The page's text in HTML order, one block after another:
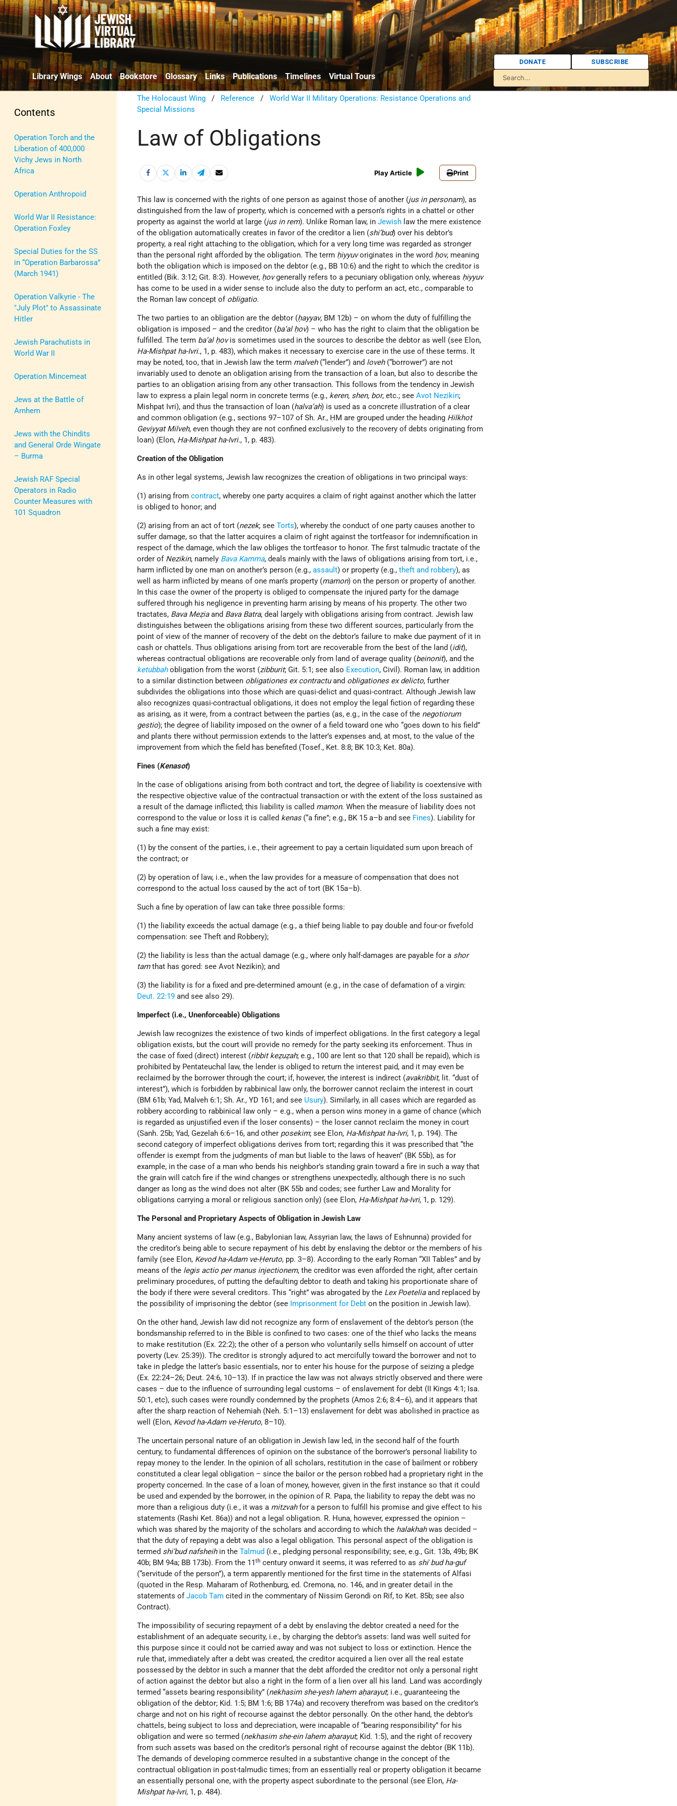
Library Wings About Bookstore Glossary Links Publications Timelines Virtual Tours
DONATE SUBSCRIBE
Contents
Operation Torch and the
Liberation of 400,000
Vichy Jews in North
Africa
Operation Anthropoid
World War II Resistance:
Operation Foxley
Special Duties for the SS
in “Operation Barbarossa”
(March 1941)
Operation Valkyrie - The
"July Plot" to Assassinate
Hitler
Jewish Parachutists in
World War II
Operation Mincemeat
Jews at the Battle of
Arnhem
Jews with the Chindits
and General Orde Wingate
– Burma
Jewish RAF Special
Operators in Radio
Counter Measures with
101 Squadron
The Holocaust Wing / Reference /World War II Military Operations: Resistance Operations and
Special Missions
Law of Obligations
Play Article Print
This law is concerned with the rights of one person as against those of another (jus in personam), as
distinguished from the law of property, which is concerned with a person’s rights in a chattel or other
property as against the world at large (jus in rem). Unlike Roman law, inJewish law the mere existence
of the obligation automatically creates in favor of the creditor a lien (shi’bud) over his debtor’s
property, a real right attaching to the obligation, which for a very long time was regarded as stronger
than the personal right afforded by the obligation. The term ḥiyyuvoriginates in the word ḥov, meaning
both the obligation which is imposed on the debtor (e.g., BB 10:6) and the right to which the creditor is
entitled (Bik. 3:12; Git. 8:3). However, ḥovgenerally refers to a pecuniary obligation only, whereas ḥiyyuv
has come to be used in a wider sense to include also the duty to perform an act, etc., comparable to
the Roman law concept of obligatio.
The two parties to an obligation are the debtor (ḥayyav, BM 12b) – on whom the duty of fulfilling the
obligation is imposed – and the creditor (ba’al ḥov) – who has the right to claim that the obligation be
fulfilled. The term ba’al ḥovis sometimes used in the sources to describe the debtor as well (see Elon,
Ha-Mishpat ha-Ivri., 1, p. 483), which makes it necessary to exercise care in the use of these terms. It
may be noted, too, that in Jewish law the term malveh(“lender”) and loveh(“borrower”) are not
invariably used to denote an obligation arising from the transaction of a loan, but also to describe the
parties to an obligation arising from any other transaction. This follows from the tendency in Jewish
law to express a plain legal norm in concrete terms (e.g., keren, shen, bor, etc.; seeAvot Nezikin;
Mishpat Ivri), and thus the transaction of loan (halva’ah) is used as a concrete illustration of a clear
and common obligation (e.g., sections 97–107 of Sh. Ar., ḤM are grouped under the heading Hilkhot
Geviyyat Milveh, even though they are not confined exclusively to the recovery of debts originating from
loan) (Elon, Ha-Mishpat ha-Ivri., 1, p. 483).
Creation of the Obligation
As in other legal systems, Jewish law recognizes the creation of obligations in two principal ways:
(1) arising fromcontract, whereby one party acquires a claim of right against another which the latter
is obliged to honor; and
(2) arising from an act of tort (nezek; seeTorts), whereby the conduct of one party causes another to
suffer damage, so that the latter acquires a claim of right against the tortfeasor for indemnification in
respect of the damage, which the law obliges the tortfeasor to honor. The first talmudic tractate of the
order of Nezikin, namely Bava Kamma, deals mainly with the laws of obligations arising from tort, i.e.,
harm inflicted by one man on another’s person (e.g.,assault) or property (e.g.,theft and robbery), as
well as harm inflicted by means of one man’s property (mamon) on the person or property of another.
In this case the owner of the property is obliged to compensate the injured party for the damage
suffered through his negligence in preventing harm arising by means of his property. The other two
tractates, Bava Meẓiaand Bava Batra, deal largely with obligations arising from contract. Jewish law
distinguishes between the obligations arising from these two different sources, particularly from the
point of view of the manner of recovery of the debt on the debtor’s failure to make due payment of it in
cash or chattels. Thus obligations arising from tort are recoverable from the best of the land (idit),
whereas contractual obligations are recoverable only from land of average quality (beinonit), and the
ketubbahobligation from the worst (zibburit; Git. 5:1; see also Execution, Civil). Roman law, in addition
to a similar distinction between obligationes ex contractuand obligationes ex delicto, further
subdivides the obligations into those which are quasi-delict and quasi-contract. Although Jewish law
also recognizes quasi-contractual obligations, it does not employ the legal fiction of regarding these
as arising, as it were, from a contract between the parties (as, e.g., in the case of the negotiorum
gestio); the degree of liability imposed on the owner of a field toward one who “goes down to his field”
and plants there without permission extends to the latter’s expenses and, at most, to the value of the
improvement from which the field has benefited (Tosef., Ket. 8:8; BK 10:3; Ket. 80a).
Fines (Kenasot)
In the case of obligations arising from both contract and tort, the degree of liability is coextensive with
the respective objective value of the contractual transaction or with the extent of the loss sustained as
a result of the damage inflicted; this liability is called mamon. When the measure of liability does not
correspond to the value or loss it is called kenas(“a fine”; e.g., BK 15 a–b and see Fines). Liability for
such a fine may exist:
(1) by the consent of the parties, i.e., their agreement to pay a certain liquidated sum upon breach of
the contract; or
(2) by operation of law, i.e., when the law provides for a measure of compensation that does not
correspond to the actual loss caused by the act of tort (BK 15a–b).
Such a fine by operation of law can take three possible forms:
(1) the liability exceeds the actual damage (e.g., a thief being liable to pay double and four-or fivefold
compensation: see Theft and Robbery);
(2) the liability is less than the actual damage (e.g., where only half-damages are payable for a shor
tamthat has gored: see Avot Nezikin); and
(3) the liability is for a fixed and pre-determined amount (e.g., in the case of defamation of a virgin:
Deut. 22:19 and see also 29).
Imperfect (i.e., Unenforceable) Obligations
Jewish law recognizes the existence of two kinds of imperfect obligations. In the first category a legal
obligation exists, but the court will provide no remedy for the party seeking its enforcement. Thus in
the case of fixed (direct) interest (ribbit keẓuẓah; e.g., 100 are lent so that 120 shall be repaid), which is
prohibited by Pentateuchal law, the lender is obliged to return the interest paid, and it may even be
reclaimed by the borrower through the court; if, however, the interest is indirect (avakribbit, lit. “dust of
interest”), which is forbidden by rabbinical law only, the borrower cannot reclaim the interest in court
(BM 61b; Yad, Malveh 6:1; Sh. Ar., YD 161; and see Usury). Similarly, in all cases which are regarded as
robbery according to rabbinical law only – e.g., when a person wins money in a game of chance (which
is regarded as unjustified even if the loser consents) – the loser cannot reclaim the money in court
(Sanh. 25b; Yad, Gezelah 6:6–16, and other posekim; see Elon, Ha-Mishpat ha-Ivri, 1, p. 194). The
second category of imperfect obligations derives from tort; regarding this it was prescribed that “the
offender is exempt from the judgments of man but liable to the laws of heaven” (BK 55b), as for
example, in the case of a man who bends his neighbor’s standing grain toward a fire in such a way that
the grain will catch fire if the wind changes or strengthens unexpectedly, although there is no such
danger as long as the wind does not alter (BK 55b and codes; see further Law and Morality for
obligations carrying a moral or religious sanction only) (see Elon, Ha-Mishpat ha-Ivri, 1, p. 129).
The Personal and Proprietary Aspects of Obligation in Jewish Law
Many ancient systems of law (e.g., Babylonian law, Assyrian law, the laws of Eshnunna) provided for
the creditor’s being able to secure repayment of his debt by enslaving the debtor or the members of his
family (see Elon, Kevod ha-Adam ve-Ḥeruto, pp. 3–8). According to the early Roman “XII Tables” and by
means of the legis actio per manus injectionem, the creditor was even afforded the right, after certain
preliminary procedures, of putting the defaulting debtor to death and taking his proportionate share of
the body if there were several creditors. This “right” was abrogated by the Lex Poeteliaand replaced by
the possibility of imprisoning the debtor (see Imprisonment for Debt on the position in Jewish law).
On the other hand, Jewish law did not recognize any form of enslavement of the debtor’s person (the
bondsmanship referred to in the Bible is confined to two cases: one of the thief who lacks the means
to make restitution (Ex. 22:2); the other of a person who voluntarily sells himself on account of utter
poverty (Lev. 25:39)). The creditor is strongly adjured to act mercifully toward the borrower and not to
take in pledge the latter’s basic essentials, nor to enter his house for the purpose of seizing a pledge
(Ex. 22:24–26; Deut. 24:6, 10–13). If in practice the law was not always strictly observed and there were
cases – due to the influence of surrounding legal customs – of enslavement for debt (II Kings 4:1; Isa.
50:1, etc), such cases were roundly condemned by the prophets (Amos 2:6; 8:4–6), and it appears that
after the sharp reaction of Nehemiah (Neh. 5:1–13) enslavement for debt was abolished in practice as
well (Elon, Kevod ha-Adam ve-Ḥeruto, 8–10).
The uncertain personal nature of an obligation in Jewish law led, in the second half of the fourth
century, to fundamental differences of opinion on the substance of the borrower’s personal liability to
repay money to the lender. In the opinion of all scholars, restitution in the case of bailment or robbery
constituted a clear legal obligation – since the bailor or the person robbed had a proprietary right in the
property concerned. In the case of a loan of money, however, given in the first instance so that it could
be used and expended by the borrower, in the opinion of R. Papa, the liability to repay the debt was no
more than a religious duty (i.e., it was a mitzvahfor a person to fulfill his promise and give effect to his
statements (Rashi Ket. 86a)) and not a legal obligation. R. Huna, however, expressed the opinion –
which was shared by the majority of the scholars and according to which the halakhahwas decided –
that the duty of repaying a debt was also a legal obligation. This personal aspect of the obligation is
termed shi’bud nafsheihin theTalmud (i.e., pledging personal responsibility; see, e.g., Git. 13b, 49b; BK
40b; BM 94a; BB 173b). From the 11th century onward it seems, it was referred to as shiʾbud ha-guf
(“servitude of the person”), a term apparently mentioned for the first time in the statements of Alfasi
(quoted in the Resp. Maharam of Rothenburg, ed. Cremona, no. 146, and in greater detail in the
statements ofJacob Tam cited in the commentary of Nissim Gerondi on Rif, to Ket. 85b; see also
Contract).
The impossibility of securing repayment of a debt by enslaving the debtor created a need for the
establishment of an adequate security, i.e., by charging the debtor’s assets: land was well suited for
this purpose since it could not be carried away and was not subject to loss or extinction. Hence the
rule that, immediately after a debt was created, the creditor acquired a lien over all the real estate
possessed by the debtor in such a manner that the debt afforded the creditor not only a personal right
of action against the debtor but also a right in the form of a lien over all his land. Land was accordingly
termed “assets bearing responsibility” (nekhasim she-yesh lahem aḥarayut; i.e., guaranteeing the
obligation of the debtor; Kid. 1:5; BM 1:6; BB 174a) and recovery therefrom was based on the creditor’s
charge and not on his right of recourse against the debtor personally. On the other hand, the debtor’s
chattels, being subject to loss and depreciation, were incapable of “bearing responsibility” for his
obligation and were so termed (nekhasim she-ein lahem aḥarayut; Kid. 1:5), and the right of recovery
from such assets was based on the creditor’s personal right of recourse against the debtor (BK 11b).
The demands of developing commerce resulted in a substantive change in the concept of the
contractual obligation in post-talmudic times; from an essentially real or property obligation it became
an essentially personal one, with the property aspect subordinate to the personal (see Elon, Ha-
Mishpat ha-Ivri, 1, p. 484).